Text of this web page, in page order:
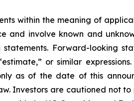
within the meaning of
and involve known and
Forward-looking
or similar
as of the date of this
Investors are cautioned not